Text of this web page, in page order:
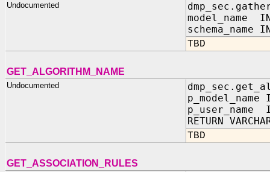
Undocumented
model_name IN
schema_name
TBD
GET_ALGORITHM_NAME
Undocumented
p_model_name
p_user_name
RETURN
TBD
GET_ASSOCIATION_RULES